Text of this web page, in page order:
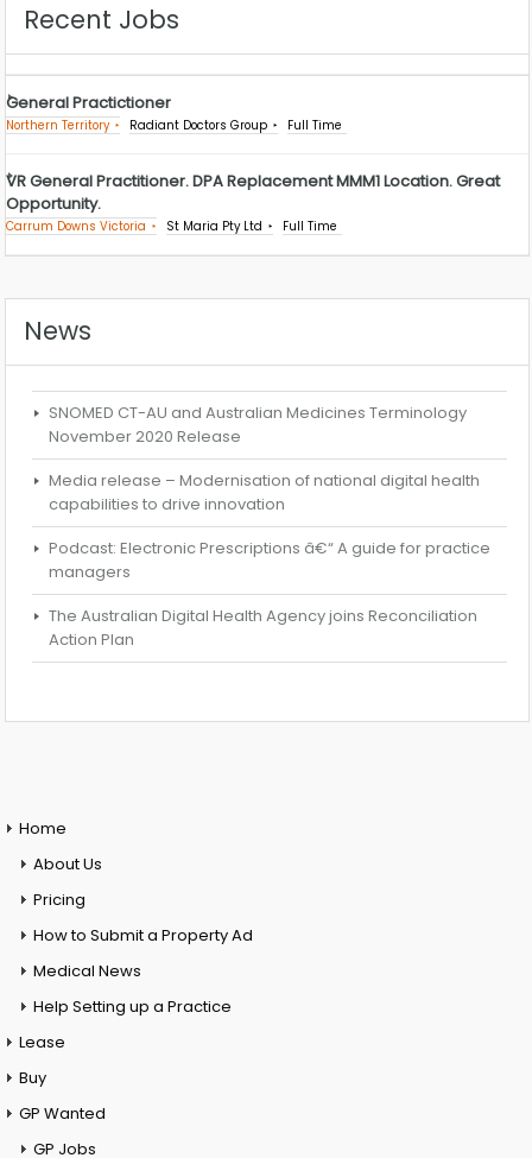
Recent Jobs
General Practictioner
Northern Territory Radiant Doctors Group Full Time
VR General Practitioner. DPA Replacement MMM1 Location. Great
Opportunity.
Carrum Downs Victoria St Maria Pty Ltd Full Time
News
SNOMED CT-AU and Australian Medicines Terminology
November 2020 Release
Media release – Modernisation of national digital health
capabilities to drive innovation
Podcast: Electronic Prescriptions â€“ A guide for practice
managers
The Australian Digital Health Agency joins Reconciliation
Action Plan
Home
About Us
Pricing
How to Submit a Property Ad
Medical News
Help Setting up a Practice
Lease
Buy
GP Wanted
GP Jobs